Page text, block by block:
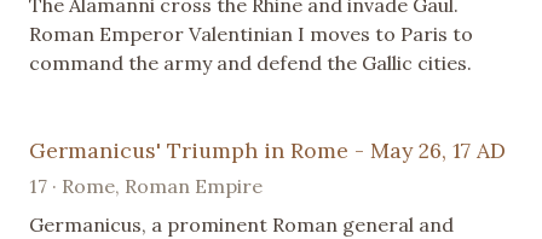
The Alamanni cross the Rhine and invade Gaul.
Roman Emperor Valentinian I moves to Paris to
command the army and defend the Gallic cities.
Germanicus' Triumph in Rome - May 26, 17 AD
17 · Rome, Roman Empire
Germanicus, a prominent Roman general and